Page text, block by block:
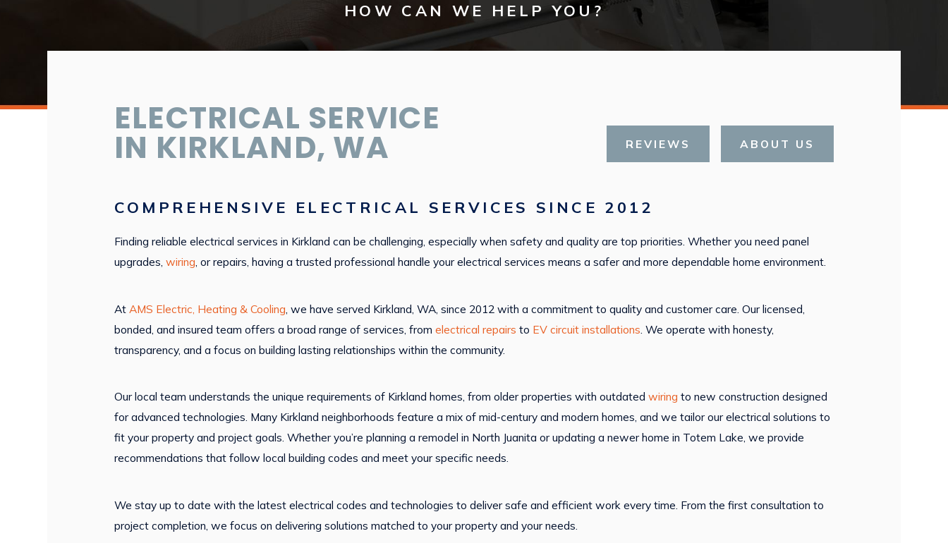
HOW CAN WE HELP YOU?
ELECTRICAL SERVICE
IN KIRKLAND, WA REVIEWS ABOUT US
COMPREHENSIVE ELECTRICAL SERVICES SINCE 2012
Finding reliable electrical services in Kirkland can be challenging, especially when safety and quality are top priorities. Whether you need panel
upgrades, wiring, or repairs, having a trusted professional handle your electrical services means a safer and more dependable home environment.
At AMS Electric, Heating & Cooling , we have served Kirkland, WA, since 2012 with a commitment to quality and customer care. Our licensed,
bonded, and insured team offers a broad range of services, from electrical repairs to EV circuit installations . We operate with honesty,
transparency, and a focus on building lasting relationships within the community.
Our local team understands the unique requirements of Kirkland homes, from older properties with outdated wiring to new construction designed
for advanced technologies. Many Kirkland neighborhoods feature a mix of mid-century and modern homes, and we tailor our electrical solutions to
fit your property and project goals. Whether you’re planning a remodel in North Juanita or updating a newer home in Totem Lake, we provide
recommendations that follow local building codes and meet your specific needs.
We stay up to date with the latest electrical codes and technologies to deliver safe and efficient work every time. From the first consultation to
project completion, we focus on delivering solutions matched to your property and your needs.